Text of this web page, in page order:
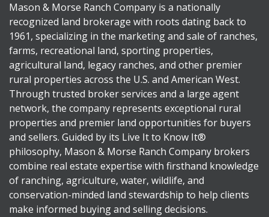
Mason & Morse Ranch Company is a nationally
recognized land brokerage with roots dating back to
1961, specializing in the marketing and sale of ranches,
farms, recreational land, sporting properties,
agricultural land, legacy ranches, and other premier
rural properties across the U.S. and American West.
Through trusted broker services and a large agent
network, the company represents exceptional rural
properties and premier land opportunities for buyers
and sellers. Guided by its Live It to Know It®
philosophy, Mason & Morse Ranch Company brokers
combine real estate expertise with firsthand knowledge
of ranching, agriculture, water, wildlife, and
conservation-minded land stewardship to help clients
make informed buying and selling decisions.